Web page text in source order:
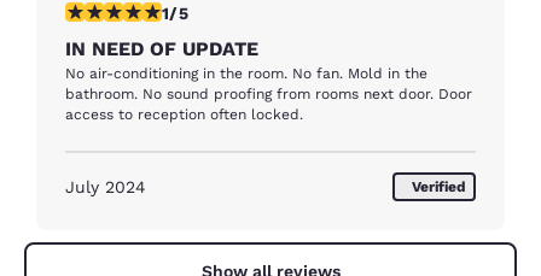
1 star rating. Fair. 1 review
1/5
IN NEED OF UPDATE
No air-conditioning in the room. No fan. Mold in the
bathroom. No sound proofing from rooms next door. Door
access to reception often locked.
July 2024 Verified
Show all reviews